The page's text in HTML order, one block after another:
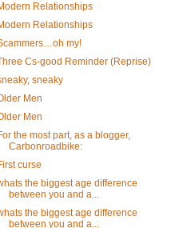
Relationships
Relationships
my!
Cs-good Reminder (Reprise)
sneaky
Men
Men
the most part, as a blogger,
Carbonroadbike:
curse
the biggest age difference
between you and a...
the biggest age difference
between you and a...